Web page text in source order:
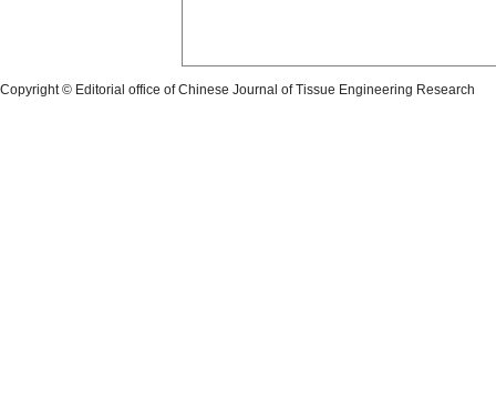
Copyright © Editorial office of Chinese Journal of Tissue Engineering Research